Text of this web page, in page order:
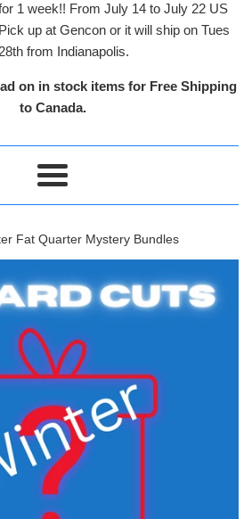
1 week!! From July 14 to July 22 US
up at Gencon or it will ship on Tues
from Indianapolis.
on in stock items for Free Shipping
to Canada.
Menu
Fat Quarter Mystery Bundles